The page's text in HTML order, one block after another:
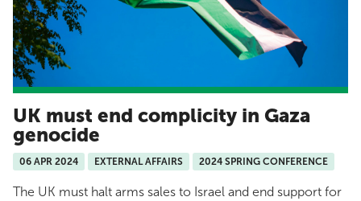
UK must end complicity in Gaza
genocide
06 APR 2024 EXTERNAL AFFAIRS 2024 SPRING CONFERENCE
The UK must halt arms sales to Israel and end support for